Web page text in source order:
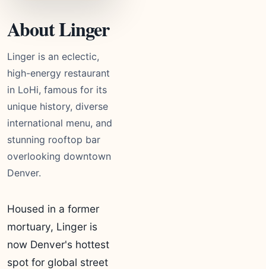
About Linger
Linger is an eclectic,
high-energy restaurant
in LoHi, famous for its
unique history, diverse
international menu, and
stunning rooftop bar
overlooking downtown
Denver.
Housed in a former
mortuary, Linger is
now Denver's hottest
spot for global street